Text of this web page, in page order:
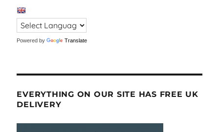
Powered by Translate
EVERYTHING ON OUR SITE HAS FREE UK
DELIVERY